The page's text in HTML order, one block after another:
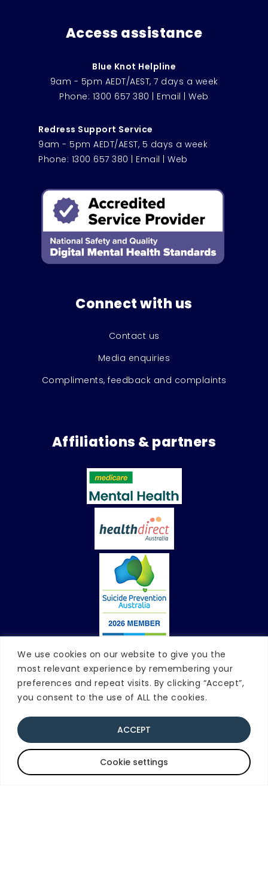
We use cookies on our website to give you the
most relevant experience by remembering your
preferences and repeat visits. By clicking “Accept”,
you consent to the use of ALL the cookies.
Cookie settings
ACCEPT
Access assistance
Blue Knot Helpline
9am - 5pm AEDT/AEST, 7 days a week
Phone: 1300 657 380 Email |Web
Redress Support Service
9am - 5pm AEDT/AEST, 5 days a week
Phone: 1300 657 380 Email Web
Connect with us
Contact us
Media enquiries
Compliments, feedback and complaints
Affiliations & partners
Contact Blue Knot
9am-5pm AEDT/AEST
(Monday - Friday)
PO Box 597, Milsons Point, NSW 1565